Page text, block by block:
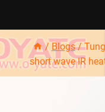
Skip
to
content
/ Blogs /
short wave IR